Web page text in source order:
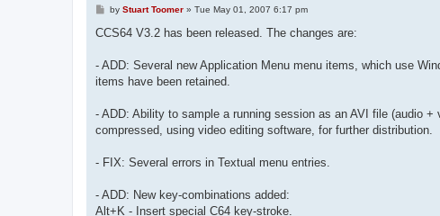
P
s
by Stuart Toomer» Tue May 01, 2007 6:17 pm
CCS64 V3.2 has been released. The changes are:
- ADD: Several new Application Menu menu items, which use
items have been retained.
- ADD: Ability to sample a running session as an AVI file (audio
compressed, using video editing software, for further distribution.
- FIX: Several errors in Textual menu entries.
- ADD: New key-combinations added:
Alt+K - Insert special C64 key-stroke.